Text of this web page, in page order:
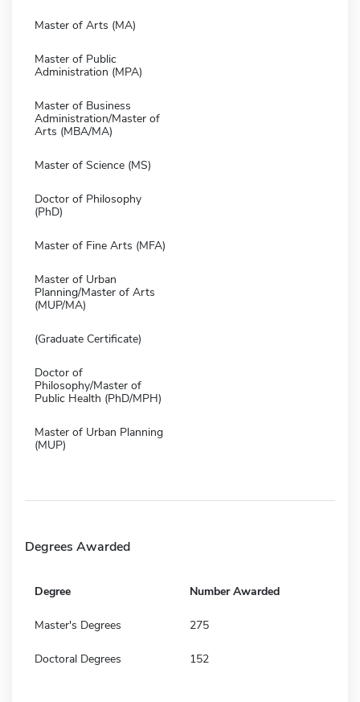
Master of Arts (MA)
Master of Public
Administration (MPA)
Master of Business
Administration/Master of
Arts (MBA/MA)
Master of Science (MS)
Doctor of Philosophy
(PhD)
Master of Fine Arts (MFA)
Master of Urban
Planning/Master of Arts
(MUP/MA)
(Graduate Certificate)
Doctor of
Philosophy/Master of
Public Health (PhD/MPH)
Master of Urban Planning
(MUP)
Degrees Awarded
Degree Number Awarded
Master's Degrees 275
Doctoral Degrees 152